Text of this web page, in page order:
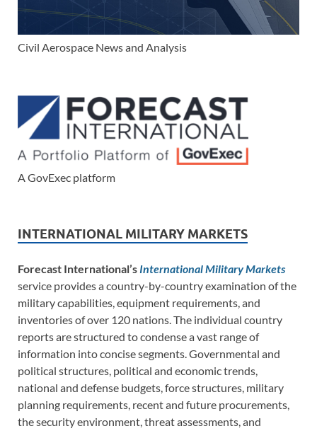
Civil Aerospace News and Analysis
A GovExec platform
INTERNATIONAL MILITARY MARKETS
Forecast International’s International Military Markets
service provides a country-by-country examination of the
military capabilities, equipment requirements, and
inventories of over 120 nations. The individual country
reports are structured to condense a vast range of
information into concise segments. Governmental and
political structures, political and economic trends,
national and defense budgets, force structures, military
planning requirements, recent and future procurements,
the security environment, threat assessments, and